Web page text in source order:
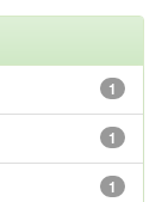
1
1
1